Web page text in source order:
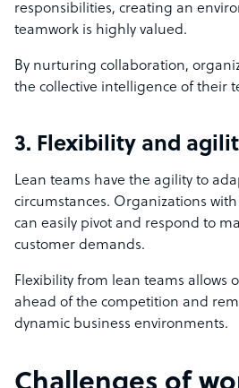
responsibilities, creating an
teamwork is highly valued.
By nurturing collaboration,
the collective intelligence of their
3. Flexibility and
Lean teams have the agility to
circumstances. Organizations
can easily pivot and respond to
customer demands.
Flexibility from lean teams allows
ahead of the competition and
dynamic business environments.